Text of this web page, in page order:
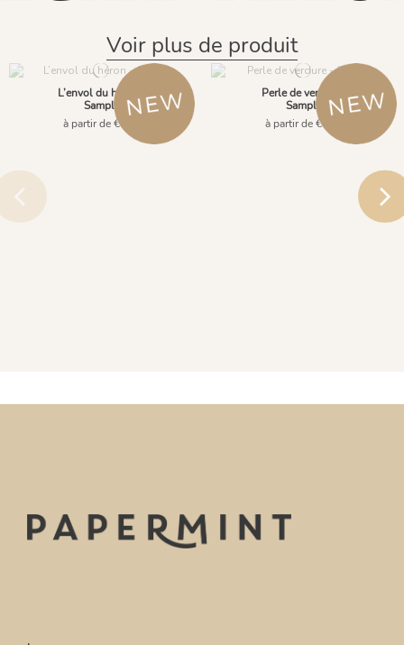
Voir plus de produit
L’envol du héron -
Sample
à partir de €2.90
Perle de verdure -
Sample
à partir de €2.90